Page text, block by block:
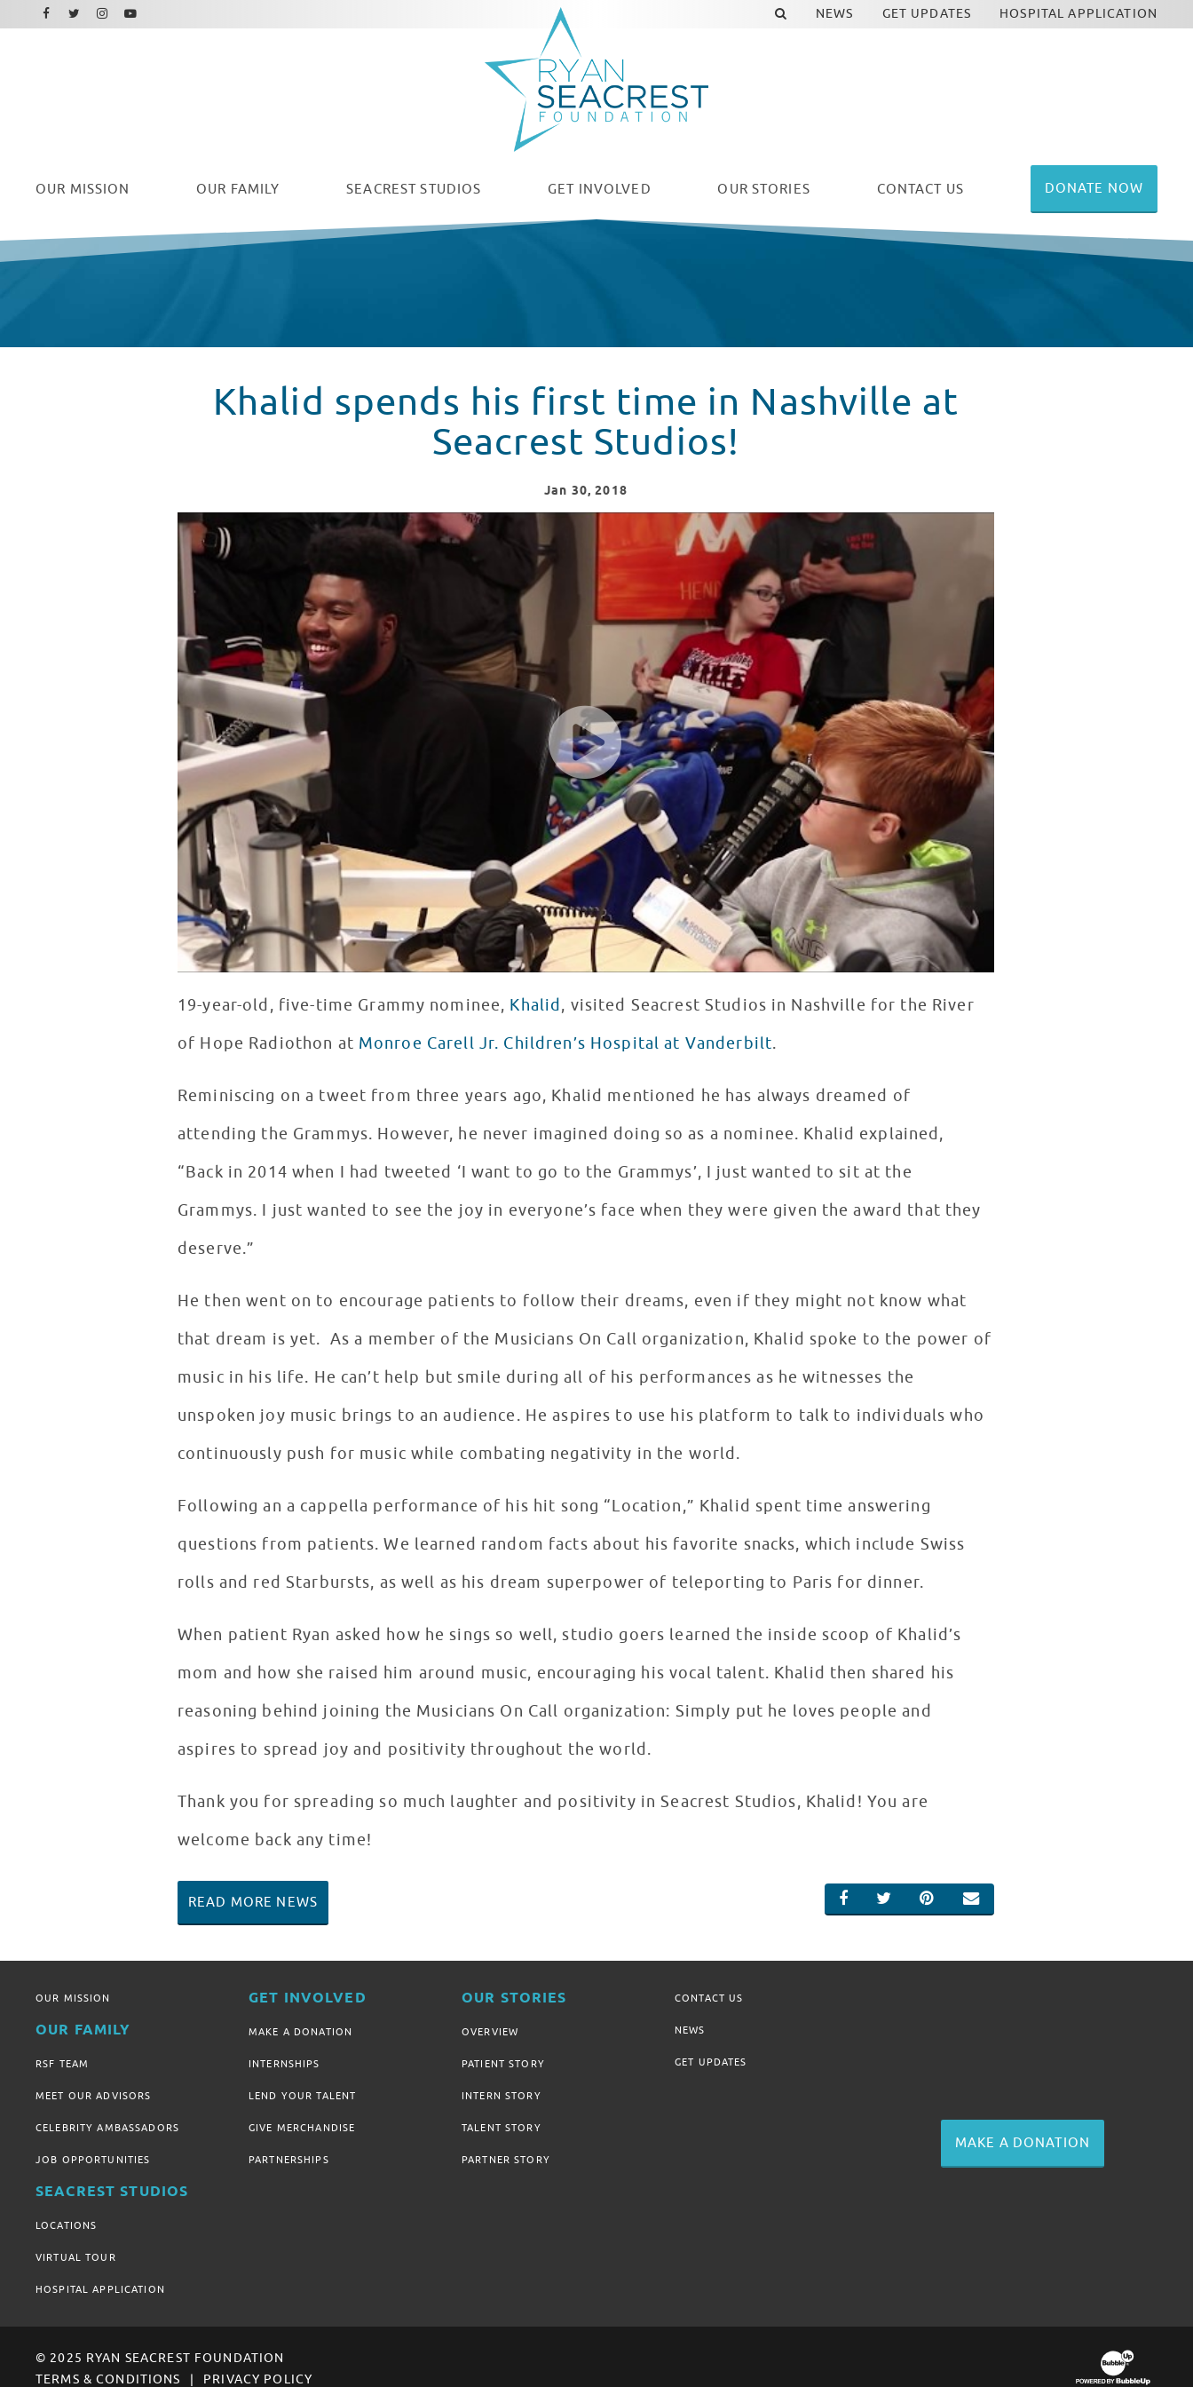
OUR MISSION OUR FAMILY SEACREST STUDIOS GET INVOLVED OUR STORIES CONTACT US DONATE NOW
NEWS GET UPDATES HOSPITAL APPLICATION
Facebook
Twitter
Instagram
Youtube
Khalid spends his first time in Nashville at
Seacrest Studios!
Jan 30, 2018
Grammy Nominee, Khalid, Visits Seacrest Studios!
WATCH VIDEO
19-year-old, five-time Grammy nominee, Khalid, visited Seacrest Studios in Nashville for the River
of Hope Radiothon at Monroe Carell Jr. Children’s Hospital at Vanderbilt.
Reminiscing on a tweet from three years ago, Khalid mentioned he has always dreamed of
attending the Grammys. However, he never imagined doing so as a nominee. Khalid explained,
“Back in 2014 when I had tweeted ‘I want to go to the Grammys’, I just wanted to sit at the
Grammys. I just wanted to see the joy in everyone’s face when they were given the award that they
deserve.”
He then went on to encourage patients to follow their dreams, even if they might not know what
that dream is yet. As a member of the Musicians On Call organization, Khalid spoke to the power of
music in his life. He can’t help but smile during all of his performances as he witnesses the
unspoken joy music brings to an audience. He aspires to use his platform to talk to individuals who
continuously push for music while combating negativity in the world.
Following an a cappella performance of his hit song “Location,” Khalid spent time answering
questions from patients. We learned random facts about his favorite snacks, which include Swiss
rolls and red Starbursts, as well as his dream superpower of teleporting to Paris for dinner.
When patient Ryan asked how he sings so well, studio goers learned the inside scoop of Khalid’s
mom and how she raised him around music, encouraging his vocal talent. Khalid then shared his
reasoning behind joining the Musicians On Call organization: Simply put he loves people and
aspires to spread joy and positivity throughout the world.
Thank you for spreading so much laughter and positivity in Seacrest Studios, Khalid! You are
welcome back any time!
SHARE ON FACEBOOK
SHARE ON TWITTER
SHARE ON PINTEREST
EMAIL
READ MORE NEWS
OUR MISSION
OUR FAMILY
RSF TEAM
MEET OUR ADVISORS
CELEBRITY AMBASSADORS
JOB OPPORTUNITIES
SEACREST STUDIOS
LOCATIONS
VIRTUAL TOUR
HOSPITAL APPLICATION
GET INVOLVED
MAKE A DONATION
INTERNSHIPS
LEND YOUR TALENT
GIVE MERCHANDISE
PARTNERSHIPS
OUR STORIES
OVERVIEW
PATIENT STORY
INTERN STORY
TALENT STORY
PARTNER STORY
CONTACT US
NEWS
GET UPDATES
MAKE A DONATION
© 2025 RYAN SEACREST FOUNDATION
TERMS & CONDITIONS
PRIVACY POLICY